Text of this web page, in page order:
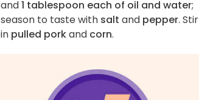
and1 tablespoon each of oil and water;
season to taste with salt and pepper. Stir
in pulled porkand corn.